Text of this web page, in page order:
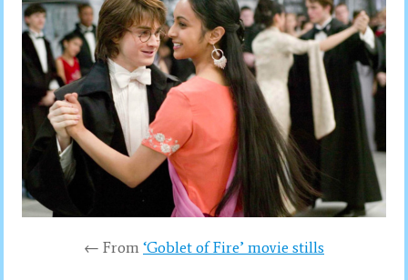
← From ‘Goblet of Fire’ movie stills